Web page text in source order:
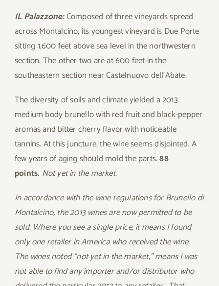
IL Palazzone:Composed of three vineyards spread
across Montalcino, its youngest vineyard is Due Porte
sitting 1,600 feet above sea level in the northwestern
section. The other two are at 600 feet in the
southeastern section near Castelnuovo dell’Abate.
The diversity of soils and climate yielded a 2013
medium body brunello with red fruit and black-pepper
aromas and bitter cherry flavor with noticeable
tannins. At this juncture, the wine seems disjointed. A
few years of aging should mold the parts.88
points. Not yet in the market.
In accordance with the wine regulations for Brunello di
Montalcino, the 2013 wines are now permitted to be
sold. Where you see a single price, it means I found
only one retailer in America who received the wine.
The wines noted “not yet in the market,” means I was
not able to find any importer and/or distributor who